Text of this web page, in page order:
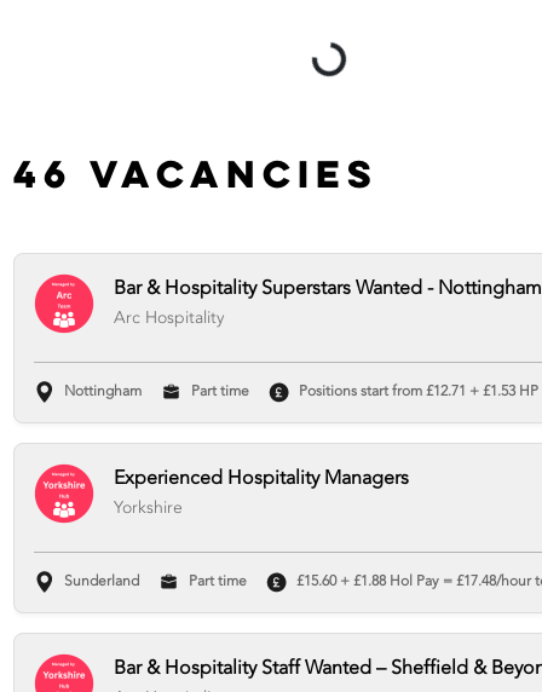
46 Vacancies
Bar & Hospitality Superstars Wanted - Nottingham
Arc Hospitality
Nottingham Part time Positions start from £12.71 + £1.53 HP
Experienced Hospitality Managers
Yorkshire
Sunderland Part time £15.60 + £1.88 Hol Pay = £17.48/hour
Bar & Hospitality Staff Wanted – Sheffield &